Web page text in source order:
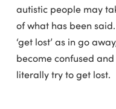
autistic people may
of what has been
‘get lost’ as in go
become confused
literally try to get lost.